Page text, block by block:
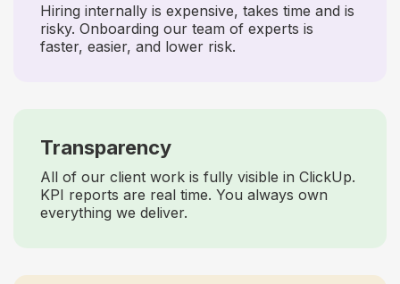
Hiring internally is expensive, takes time and is
risky. Onboarding our team of experts is
faster, easier, and lower risk.
Transparency
All of our client work is fully visible in ClickUp.
KPI reports are real time. You always own
everything we deliver.